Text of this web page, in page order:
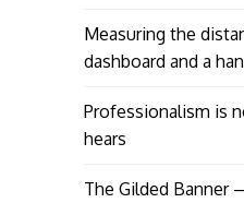
Measuring the
dashboard and a
Professionalism is
hears
The Gilded